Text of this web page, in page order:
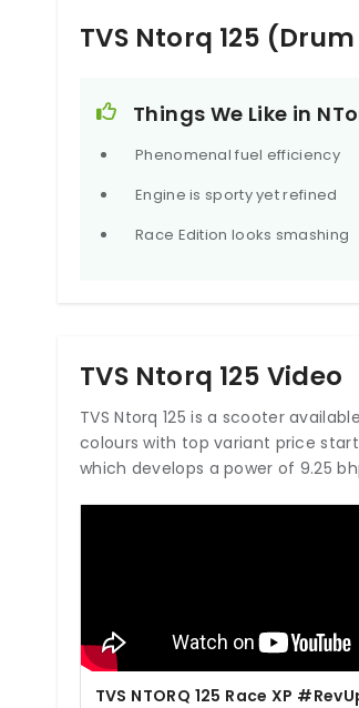
TVS Ntorq 125
Things We Like in
Phenomenal fuel efficiency
Engine is sporty yet refined
Race Edition looks smashing
TVS Ntorq 125 Video
TVS Ntorq 125 is a scooter
colours with top variant price
which develops a power of 9.25
TVS NTORQ 125 Race XP